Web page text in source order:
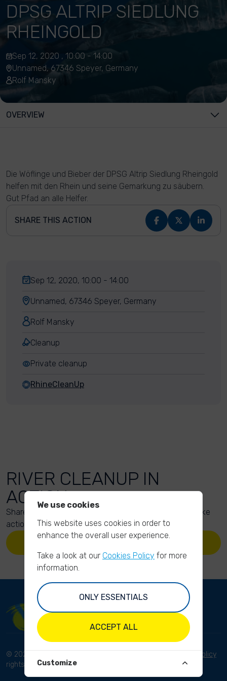
DPSG ALTRIP SIEDLUNG
RHEINGOLD
Sep 12, 2020 , 10:00 - 14:00
Unnamed, 67346 Speyer, Germany
Rolf Mansky
OVERVIEW
Die Wöflinge und Bieber der DPSG Altrip Siedlung Rheingold
helfen mit den Rhein und seine Gemarkung zu säubern.
Gut Pfad an alle Helfer.
SHARE THIS ACTION
Sep 12, 2020, 10:00 - 14:00
Unnamed, 67346 Speyer, Germany
Rolf Mansky
Cleanup
Private cleanup
RhineCleanUp
RIVER CLEANUP IN
ACTION
Share your action photos here and inspire others to take
action too!
UPLOAD YOUR PHOTOS
© 2023 River Cleanup. All
rights reserved.
Privacy Policy
We use cookies
This website uses cookies in order to
enhance the overall user experience.
Take a look at our Cookies Policy for more
information.
ONLY ESSENTIALS
ACCEPT ALL
Customize